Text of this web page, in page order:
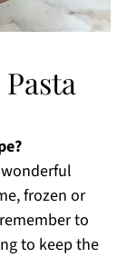
frozen or
to
to keep the